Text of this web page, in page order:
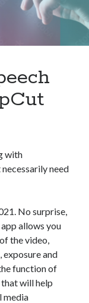
with
necessarily need
No surprise,
allows you
the video,
exposure and
function of
will help
media